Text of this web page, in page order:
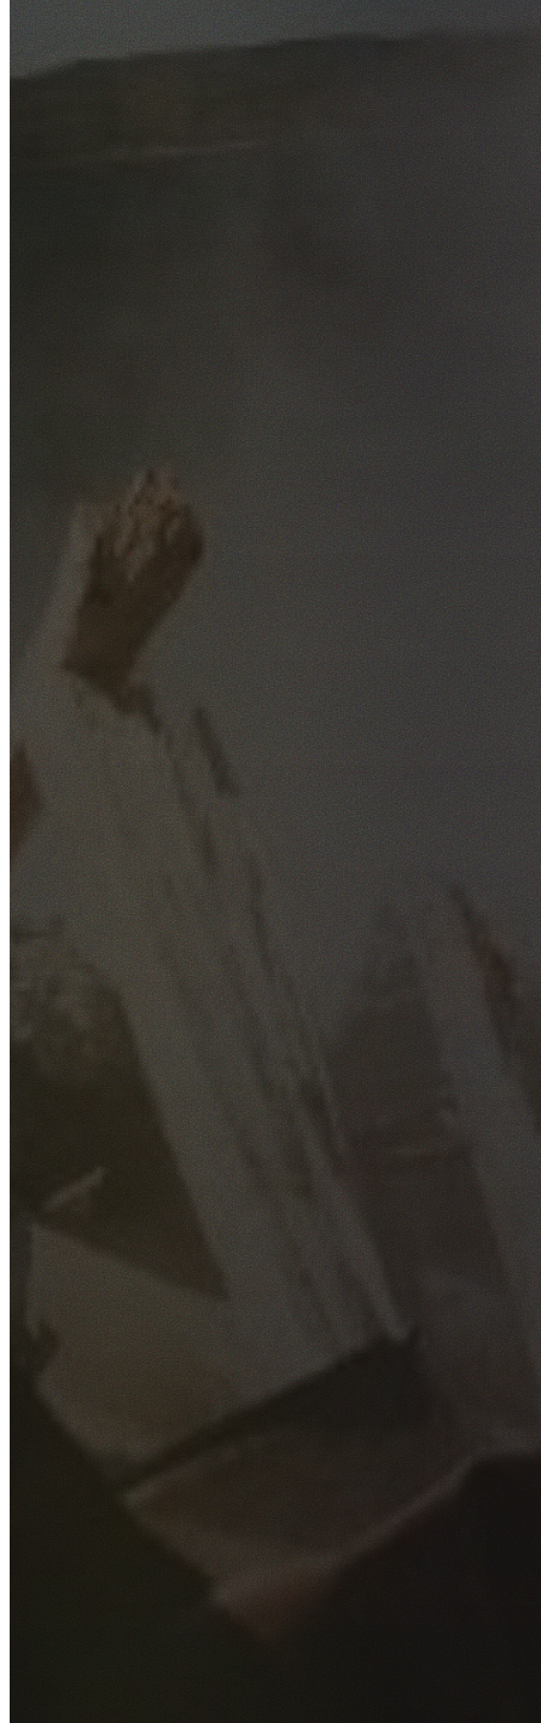
GET YOUR FREE QUOTE
Fill out the form below and our experienced team will get
back to you as soon as possible.